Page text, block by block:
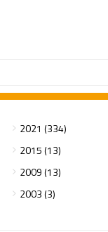
2021 (334)
2015 (13)
2009 (13)
2003 (3)